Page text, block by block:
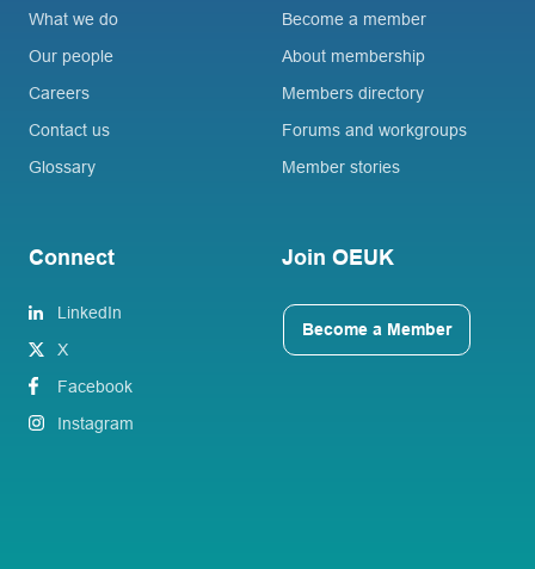
What we do
Our people
Careers
Contact us
Glossary
Become a member
About membership
Members directory
Forums and workgroups
Member stories
Connect
LinkedIn
X
Facebook
Instagram
Join OEUK
Become a Member